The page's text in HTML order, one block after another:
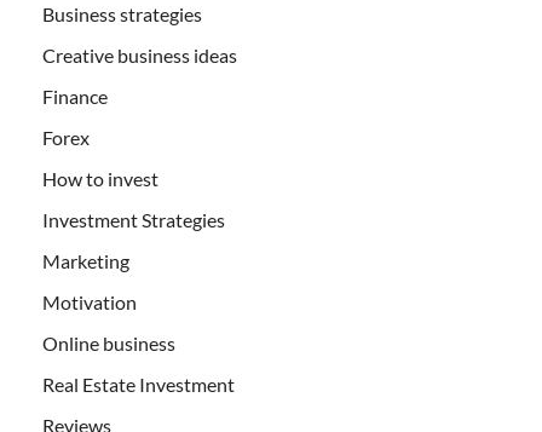
Business strategies
Creative business ideas
Finance
Forex
How to invest
Investment Strategies
Marketing
Motivation
Online business
Real Estate Investment
Reviews